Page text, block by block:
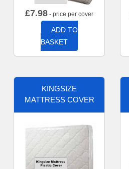
£7.98 - price per cover
ADD TO
BASKET
KINGSIZE
MATTRESS COVER